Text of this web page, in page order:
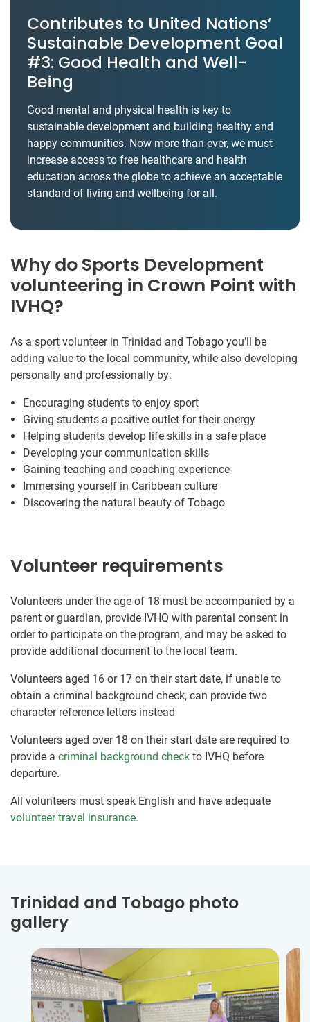
Contributes to United Nations’
Sustainable Development Goal
#3: Good Health and Well-
Being
Good mental and physical health is key to
sustainable development and building healthy and
happy communities. Now more than ever, we must
increase access to free healthcare and health
education across the globe to achieve an acceptable
standard of living and wellbeing for all.
Why do Sports Development
volunteering in Crown Point with
IVHQ?
As a sport volunteer in Trinidad and Tobago you’ll be
adding value to the local community, while also developing
personally and professionally by:
Encouraging students to enjoy sport
Giving students a positive outlet for their energy
Helping students develop life skills in a safe place
Developing your communication skills
Gaining teaching and coaching experience
Immersing yourself in Caribbean culture
Discovering the natural beauty of Tobago
Volunteer requirements
Volunteers under the age of 18 must be accompanied by a
parent or guardian, provide IVHQ with parental consent in
order to participate on the program, and may be asked to
provide additional document to the local team.
Volunteers aged 16 or 17 on their start date, if unable to
obtain a criminal background check, can provide two
character reference letters instead
Volunteers aged over 18 on their start date are required to
provide a criminal background check to IVHQ before
departure.
All volunteers must speak English and have adequate
volunteer travel insurance.
Trinidad and Tobago photo
gallery